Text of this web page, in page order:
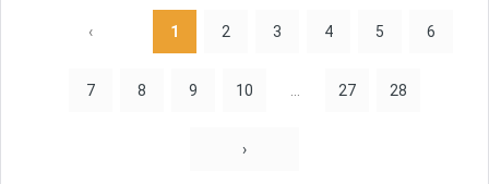
‹ 1 2 3 4 5 6
7 8 9 10 27 28
›